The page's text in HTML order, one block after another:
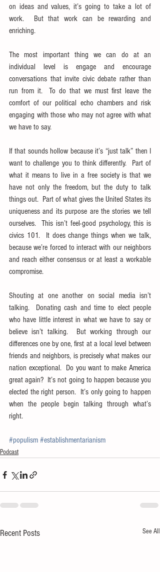
on ideas and values, it’s going to take a lot of
work.  But that work can be rewarding and
enriching.
The most important thing we can do at an
individual level is engage and encourage
conversations that invite civic debate rather than
run from it.  To do that we must first leave the
comfort of our political echo chambers and risk
engaging with those who may not agree with what
we have to say.
If that sounds hollow because it’s “just talk” then I
want to challenge you to think differently.  Part of
what it means to live in a free society is that we
have not only the freedom, but the duty to talk
things out.  Part of what gives the United States its
uniqueness and its purpose are the stories we tell
ourselves.  This isn’t feel-good psychology, this is
civics 101.  It does change things when we talk,
because we’re forced to interact with our neighbors
and reach either consensus or at least a workable
compromise.
Shouting at one another on social media isn’t
talking.  Donating cash and time to elect people
who have little interest in what we have to say or
believe isn’t talking.  But working through our
differences one by one, first at a local level between
friends and neighbors, is precisely what makes our
nation exceptional.  Do you want to make America
great again?  It’s not going to happen because you
elected the right person.  It’s only going to happen
when the people begin talking through what’s
right.
#populism #establishmentarianism
Podcast
Recent Posts See All